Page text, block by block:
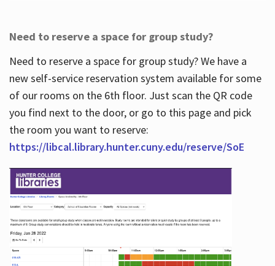
Need to reserve a space for group study?
Need to reserve a space for group study? We have a
new self-service reservation system available for some
of our rooms on the 6th floor. Just scan the QR code
you find next to the door, or go to this page and pick
the room you want to reserve:
https://libcal.library.hunter.cuny.edu/reserve/SoE